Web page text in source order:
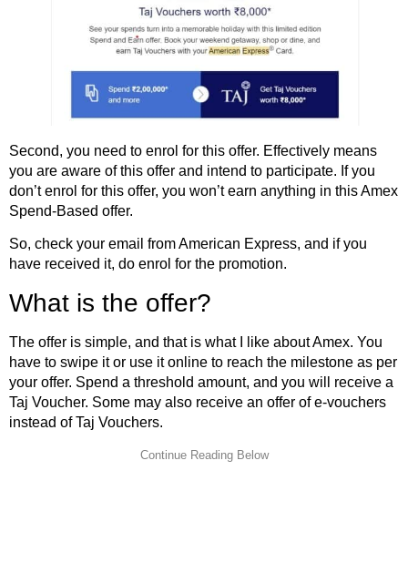
Second, you need to enrol for this offer. Effectively means
you are aware of this offer and intend to participate. If you
don’t enrol for this offer, you won’t earn anything in this Amex
Spend-Based offer.
So, check your email from American Express, and if you
have received it, do enrol for the promotion.
What is the offer?
The offer is simple, and that is what I like about Amex. You
have to swipe it or use it online to reach the milestone as per
your offer. Spend a threshold amount, and you will receive a
Taj Voucher. Some may also receive an offer of e-vouchers
instead of Taj Vouchers.